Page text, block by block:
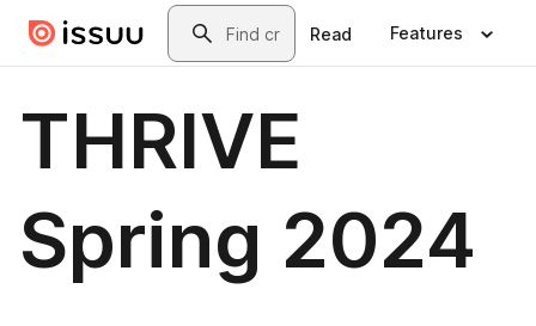
Skip to main contentSearch
Read Features
THRIVE
Spring 2024